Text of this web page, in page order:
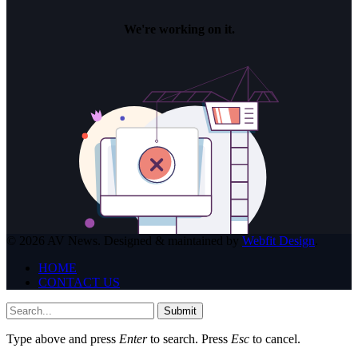
© 2026 AV News. Designed & maintained by Webfit Design
HOME
CONTACT US
Submit
Type above and press Enterto search. Press Esc to cancel.